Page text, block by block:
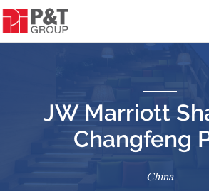
JW Marriott
Changfeng
China